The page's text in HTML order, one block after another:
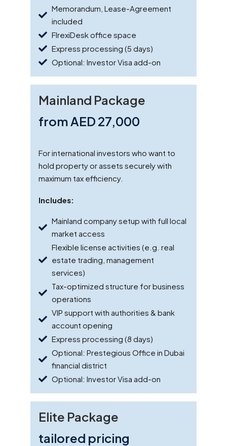
Memorandum, Lease-Agreement
included
FlrexiDesk office space
Express processing (5 days)
Optional: Investor Visa add-on
Mainland Package
from AED 27,000
For international investors who want to
hold property or assets securely with
maximum tax efficiency.
Includes:
Mainland company setup with full local
market access
Flexible license activities (e.g. real
estate trading, management
services)
Tax-optimized structure for business
operations
VIP support with authorities & bank
account opening
Express processing (8 days)
Optional: Prestegious Office in Dubai
financial district
Optional: Investor Visa add-on
Elite Package
tailored pricing